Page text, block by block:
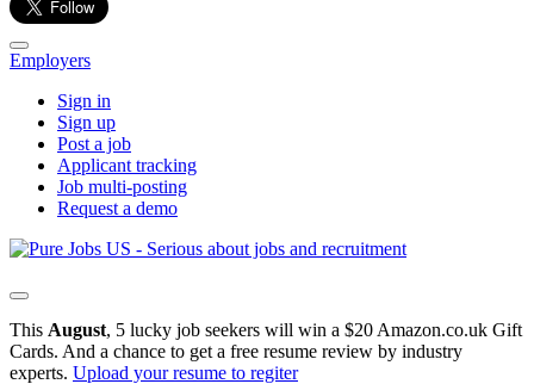
Employers
Sign in
Sign up
Post a job
Applicant tracking
Job multi-posting
Request a demo
This August, 5 lucky job seekers will win a $20 Amazon.co.uk Gift
Cards. And a chance to get a free resume review by industry
experts. Upload your resume to regiter